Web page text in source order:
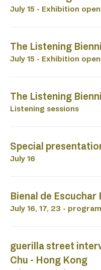
July 15 - Exhibition
The Listening
July 15 - Exhibition
The Listening
Listening sessions
Special
July 16
Bienal de Escuchar
July 16, 17, 23 -
guerilla street
Chu - Hong Kong